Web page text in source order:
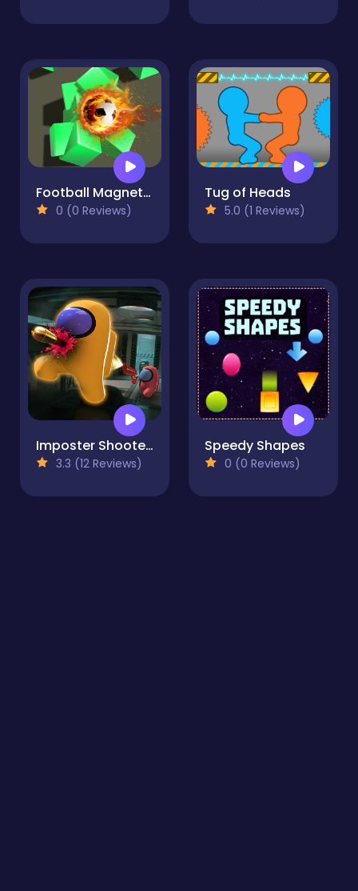
Football Magnet 2021
0 (0 Reviews)
Tug of Heads
5.0 (1 Reviews)
Imposter Shooter Online
3.3 (12 Reviews)
Speedy Shapes
0 (0 Reviews)